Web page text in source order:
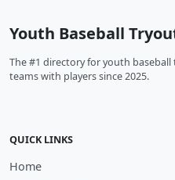
Youth Baseball
The #1 directory for youth
teams with players since 2025.
QUICK LINKS
Home